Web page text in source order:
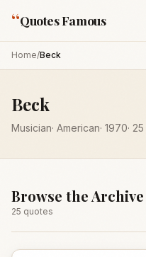
“Quotes Famous
Home/Beck
Beck
Musician· American· 1970· 25
Browse the Archive
25 quotes